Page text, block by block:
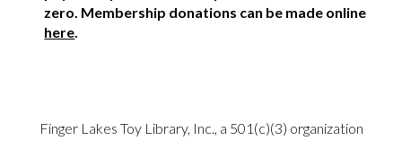
zero. Membership donations can be made online
here.
Finger Lakes Toy Library, Inc., a 501(c)(3) organization